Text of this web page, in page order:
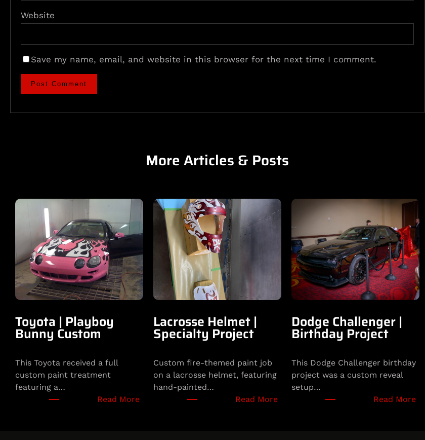
Website
Save my name, email, and website in this browser for the next time I comment.
More Articles & Posts
Toyota | Playboy
Bunny Custom
This Toyota received a full
custom paint treatment
featuring a…
Read More:
Lacrosse Helmet |
Specialty Project
Custom fire-themed paint job
on a lacrosse helmet, featuring
hand-painted…
Read More:
Dodge Challenger |
Birthday Project
This Dodge Challenger birthday
project was a custom reveal
setup…
Read More: